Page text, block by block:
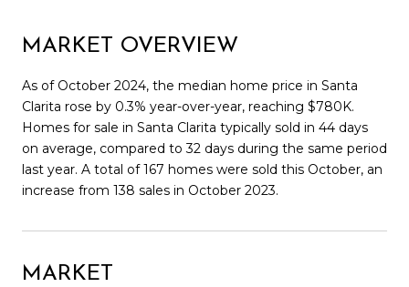
MARKET OVERVIEW
As of October 2024, the median home price in Santa
Clarita rose by 0.3% year-over-year, reaching $780K.
Homes for sale in Santa Clarita typically sold in 44 days
on average, compared to 32 days during the same period
last year. A total of 167 homes were sold this October, an
increase from 138 sales in October 2023.
MARKET